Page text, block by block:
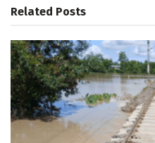
Related Posts